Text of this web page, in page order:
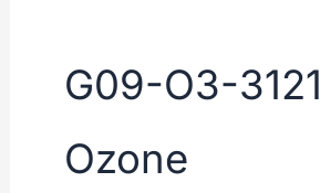
G09-O3-3121
Ozone